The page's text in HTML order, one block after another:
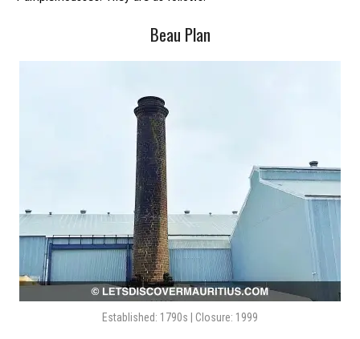
Beau Plan
Established: 1790s | Closure: 1999